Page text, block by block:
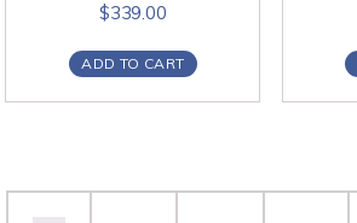
$339.00
ADD TO CART